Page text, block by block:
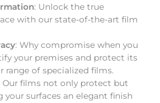
: Unlock the true
with our state-of-the-art film
: Why compromise when you
your premises and protect its
of specialized films.
Our films not only protect but
your surfaces an elegant finish